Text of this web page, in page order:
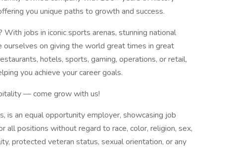
you unique paths to growth and success.
jobs in iconic sports arenas, stunning national
ourselves on giving the world great times in great
hotels, sports, gaming, operations, or retail,
you achieve your career goals.
— come grow with us!
is an equal opportunity employer, showcasing job
all positions without regard to race, color, religion, sex,
protected veteran status, sexual orientation, or any